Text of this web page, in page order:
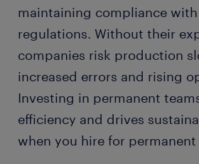
maintaining compliance
regulations. Without their
companies risk production
increased errors and rising
Investing in permanent
efficiency and drives
when you hire for permanent